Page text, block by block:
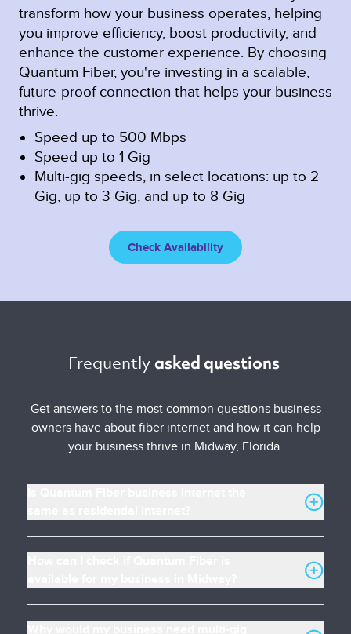
transform how your business operates, helping
you improve efficiency, boost productivity, and
enhance the customer experience. By choosing
Quantum Fiber, you're investing in a scalable,
future-proof connection that helps your business
thrive.
Speed up to 500 Mbps
Speed up to 1 Gig
Multi-gig speeds, in select locations: up to 2
Gig, up to 3 Gig, and up to 8 Gig
Check Availability
Frequently asked questions
Get answers to the most common questions business
owners have about fiber internet and how it can help
your business thrive in Midway, Florida.